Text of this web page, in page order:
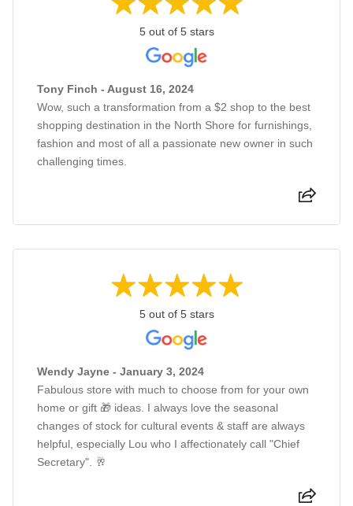
5 out of 5 stars
Tony Finch - August 16, 2024
Wow, such a transformation from a $2 shop to the best
shopping destination in the North Shore for furnishings,
fashion and most of all a passionate new owner in such
challenging times.
5 out of 5 stars
Wendy Jayne - January 3, 2024
Fabulous store with much to choose from for your own
home or gift 🎁 ideas. I always love the seasonal
changes of stock for cultural events & staff are always
helpful, especially Lou who I affectionately call "Chief
Secretary". 🥂